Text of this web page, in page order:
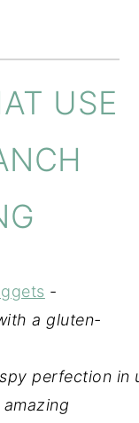
USE
-
a gluten-
perfection in